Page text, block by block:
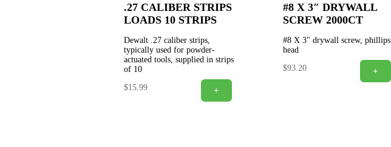
.27 CALIBER STRIPS
LOADS 10 STRIPS
Dewalt .27 caliber strips,
typically used for powder-
actuated tools, supplied in strips
of 10
$15.99 +
#8 X 3″ DRYWALL
SCREW 2000CT
#8 X 3" drywall screw, phillips
head
$93.20 +